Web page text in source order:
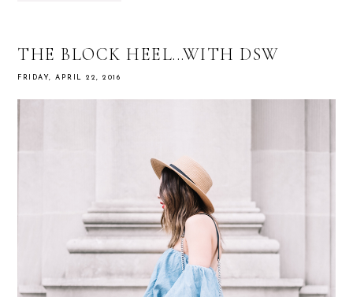
THE BLOCK HEEL...WITH DSW
FRIDAY, APRIL 22, 2016